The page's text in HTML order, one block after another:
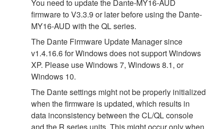
You need to update the Dante-MY16-AUD
firmware to V3.3.9 or later before using the Dante-
MY16-AUD with the QL series.
The Dante Firmware Update Manager since
v1.4.16.6 for Windows does not support Windows
XP. Please use Windows 7, Windows 8.1, or
Windows 10.
The Dante settings might not be properly initialized
when the firmware is updated, which results in
data inconsistency between the CL/QL console